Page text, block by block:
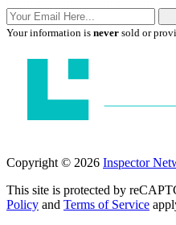
Your information is never sold or
Copyright © 2026 Inspector
This site is protected by
Policy and Terms of Service